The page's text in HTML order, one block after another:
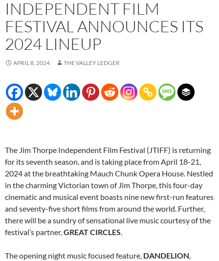
INDEPENDENT FILM
FESTIVAL ANNOUNCES ITS
2024 LINEUP
APRIL 8, 2024 THE VALLEY LEDGER
The Jim Thorpe Independent Film Festival (JTIFF) is returning
for its seventh season, and is taking place from April 18-21,
2024 at the breathtaking Mauch Chunk Opera House. Nestled
in the charming Victorian town of Jim Thorpe, this four-day
cinematic and musical event boasts nine new first-run features
and seventy-five short films from around the world. Further,
there will be a sundry of sensational live music courtesy of the
festival’s partner,GREAT CIRCLES.
The opening night music focused feature, DANDELION,